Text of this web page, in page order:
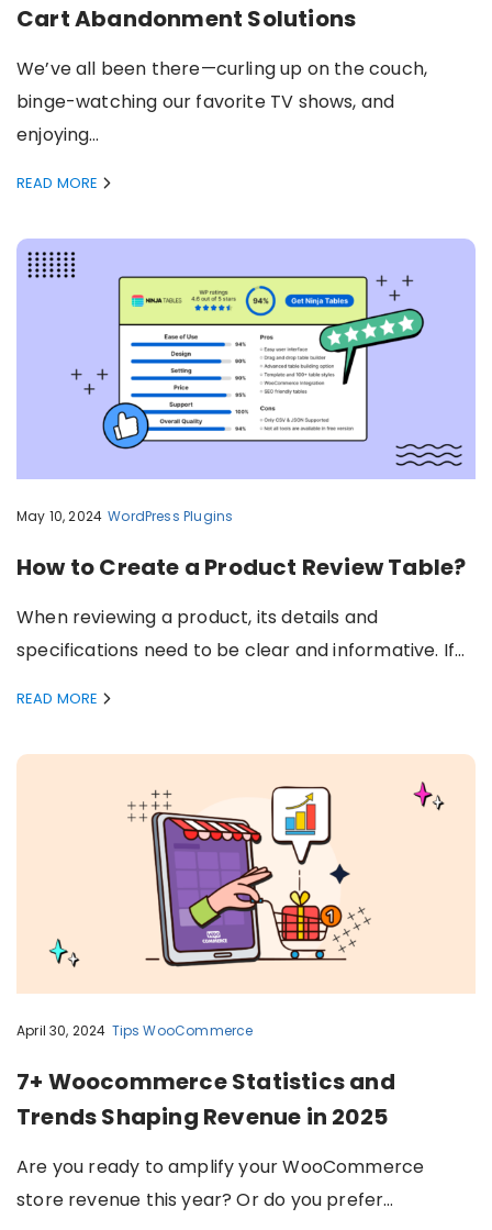
Cart Abandonment Solutions
We’ve all been there—curling up on the couch,
binge-watching our favorite TV shows, and
enjoying…
READ MORE
May 10, 2024 WordPress Plugins
How to Create a Product Review Table?
When reviewing a product, its details and
specifications need to be clear and informative. If…
READ MORE
April 30, 2024 Tips WooCommerce
7+ Woocommerce Statistics and
Trends Shaping Revenue in 2025
Are you ready to amplify your WooCommerce
store revenue this year? Or do you prefer…